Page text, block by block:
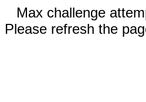
Max challenge
Please refresh the